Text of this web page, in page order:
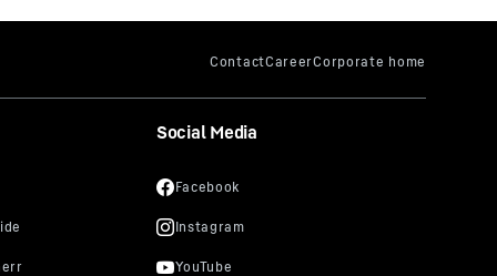
Social Media